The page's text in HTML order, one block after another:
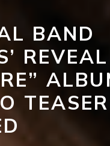
BAND
REVEAL
TEASER